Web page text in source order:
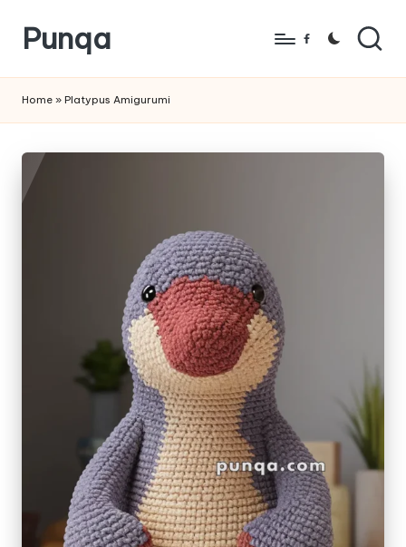
Skip
content
Punqa
Amigurumi
Crochet
Patterns
Facebook
Home » Platypus Amigurumi